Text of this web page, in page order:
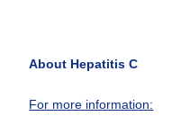
About Hepatitis C
For more information: